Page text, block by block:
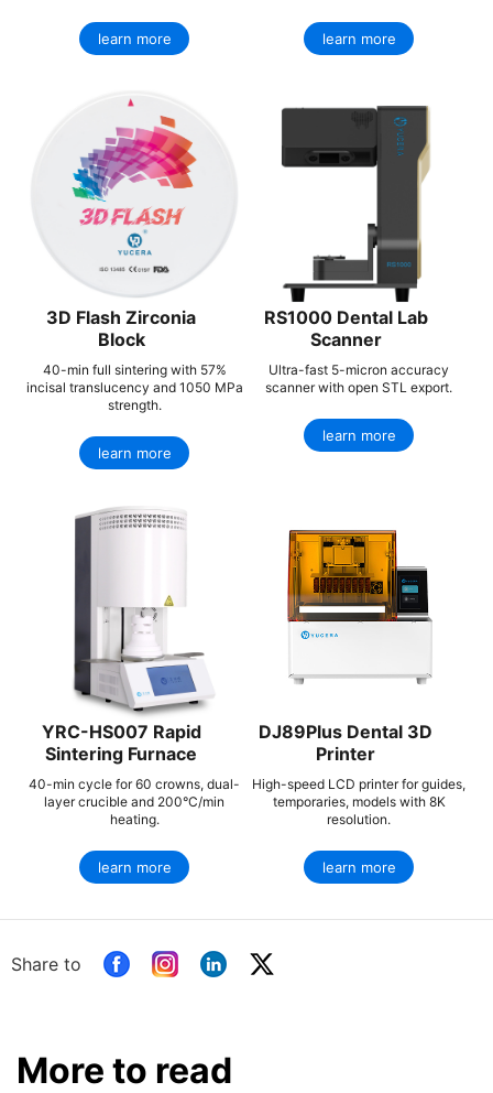
learn more learn more
3D Flash Zirconia
Block
40-min full sintering with 57%
incisal translucency and 1050 MPa
strength.
learn more
RS1000 Dental Lab
Scanner
Ultra-fast 5-micron accuracy
scanner with open STL export.
learn more
YRC-HS007 Rapid
Sintering Furnace
40-min cycle for 60 crowns, dual-
layer crucible and 200°C/min
heating.
learn more
DJ89Plus Dental 3D
Printer
High-speed LCD printer for guides,
temporaries, models with 8K
resolution.
learn more
Share to
More to read